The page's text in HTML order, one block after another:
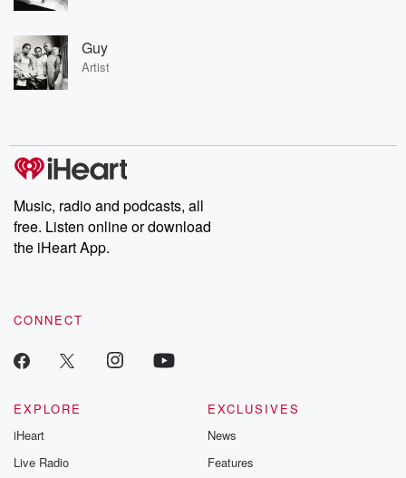
Guy
Artist
Music, radio and podcasts, all
free. Listen online or download
the iHeart App.
CONNECT
EXPLORE
iHeart
Live Radio
EXCLUSIVES
News
Features